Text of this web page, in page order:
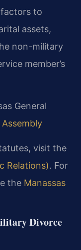
to
assets,
non-military
member’s
General
visit the
Relations). For
the Manassas
Divorce